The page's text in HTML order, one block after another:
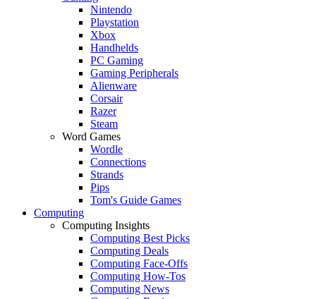
Nintendo
Playstation
Xbox
Handhelds
PC Gaming
Gaming Peripherals
Alienware
Corsair
Razer
Steam
Word Games
Wordle
Connections
Strands
Pips
Tom's Guide Games
Computing
Computing Insights
Computing Best Picks
Computing Deals
Computing Face-Offs
Computing How-Tos
Computing News